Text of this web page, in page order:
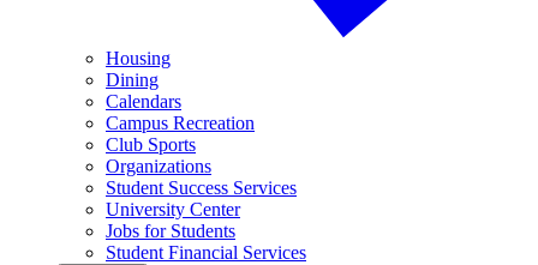
Housing
Dining
Calendars
Campus Recreation
Club Sports
Organizations
Student Success Services
University Center
Jobs for Students
Student Financial Services